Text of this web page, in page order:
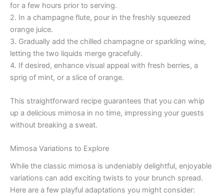
for a few hours prior to serving.
2. In a champagne flute, pour in the freshly squeezed
orange juice.
3. Gradually add the chilled champagne or sparkling wine,
letting the two liquids merge gracefully.
4. If desired, enhance visual appeal with fresh berries, a
sprig of mint, or a slice of orange.
This straightforward recipe guarantees that you can whip
up a delicious mimosa in no time, impressing your guests
without breaking a sweat.
Mimosa Variations to Explore
While the classic mimosa is undeniably delightful, enjoyable
variations can add exciting twists to your brunch spread.
Here are a few playful adaptations you might consider: